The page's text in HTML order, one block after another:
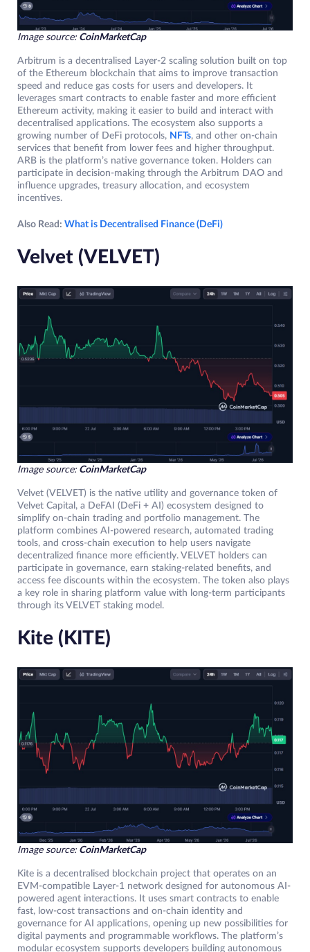
Image source: CoinMarketCap
Arbitrum is a decentralised Layer-2 scaling solution built on top
of the Ethereum blockchain that aims to improve transaction
speed and reduce gas costs for users and developers. It
leverages smart contracts to enable faster and more efficient
Ethereum activity, making it easier to build and interact with
decentralised applications. The ecosystem also supports a
growing number of DeFi protocols, NFTs, and other on-chain
services that benefit from lower fees and higher throughput.
ARB is the platform’s native governance token. Holders can
participate in decision-making through the Arbitrum DAO and
influence upgrades, treasury allocation, and ecosystem
incentives.
Also Read: What is Decentralised Finance (DeFi)
Velvet (VELVET)
Image source: CoinMarketCap
Velvet (VELVET) is the native utility and governance token of
Velvet Capital, a DeFAI (DeFi + AI) ecosystem designed to
simplify on-chain trading and portfolio management. The
platform combines AI-powered research, automated trading
tools, and cross-chain execution to help users navigate
decentralized finance more efficiently. VELVET holders can
participate in governance, earn staking-related benefits, and
access fee discounts within the ecosystem. The token also plays
a key role in sharing platform value with long-term participants
through its VELVET staking model.
Kite (KITE)
Image source: CoinMarketCap
Kite is a decentralised blockchain project that operates on an
EVM-compatible Layer-1 network designed for autonomous AI-
powered agent interactions. It uses smart contracts to enable
fast, low-cost transactions and on-chain identity and
governance for AI applications, opening up new possibilities for
digital payments and programmable workflows. The platform’s
modular ecosystem supports developers building autonomous